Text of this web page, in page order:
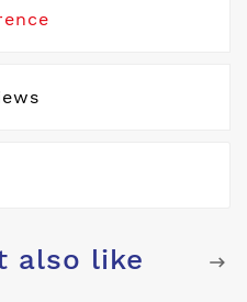
also like